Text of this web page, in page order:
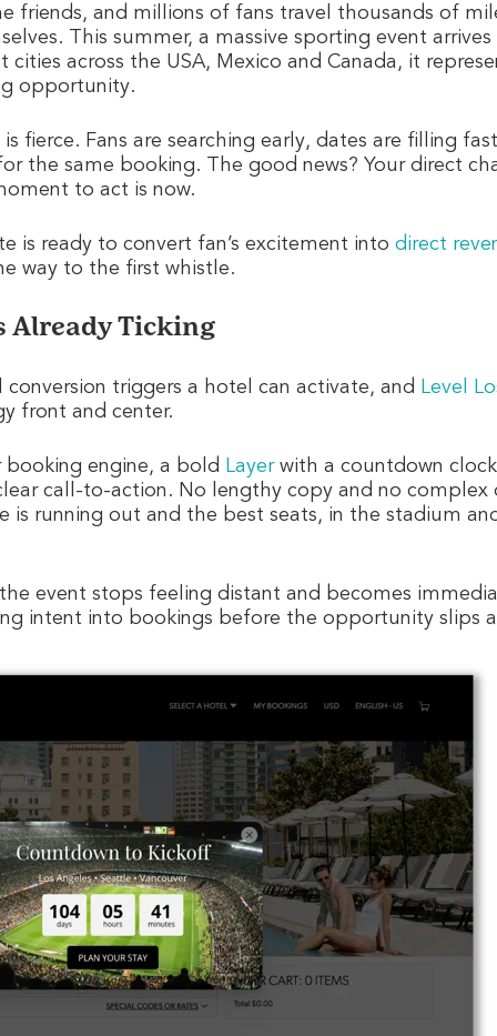
friends, and millions of fans travel thousands of
This summer, a massive sporting event arrives
across the USA, Mexico and Canada, it
opportunity.
fierce. Fans are searching early, dates are filling
the same booking. The good news? Your direct
to act is now.
is ready to convert fan’s excitement into direct
way to the first whistle.
Already Ticking
triggers a hotel can activate, and Level
front and center.
engine, a bold Layer with a countdown
call-to-action. No lengthy copy and no complex
running out and the best seats, in the stadium
event stops feeling distant and becomes
intent into bookings before the opportunity slips